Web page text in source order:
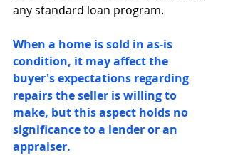
any standard loan program.
When a home is sold in as-is
condition, it may affect the
buyer's expectations regarding
repairs the seller is willing to
make, but this aspect holds no
significance to a lender or an
appraiser.